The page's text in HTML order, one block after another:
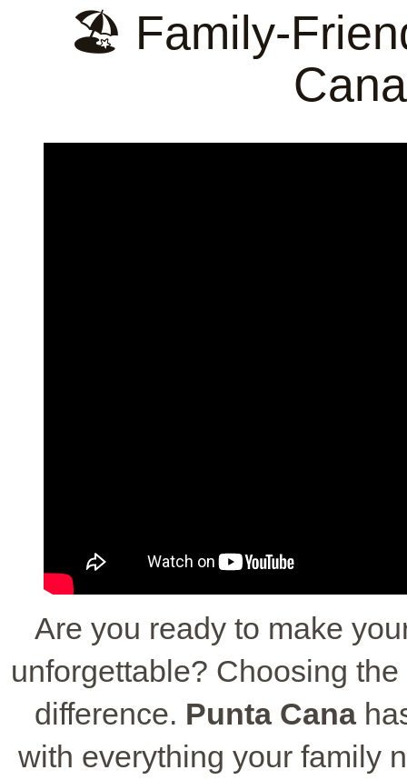
🏖️ Family-
Are you ready to make
unforgettable? Choosing
difference. Punta Cana
with everything your family